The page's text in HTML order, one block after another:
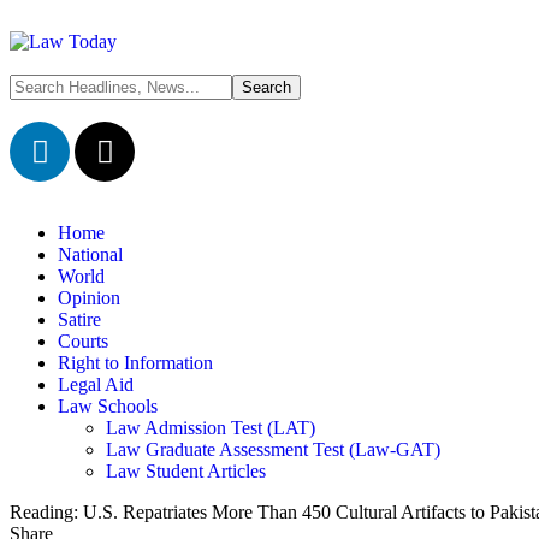
Home
National
World
Opinion
Satire
Courts
Right to Information
Legal Aid
Law Schools
Law Admission Test (LAT)
Law Graduate Assessment Test (Law-GAT)
Law Student Articles
Reading: U.S. Repatriates More Than 450 Cultural Artifacts to
Share